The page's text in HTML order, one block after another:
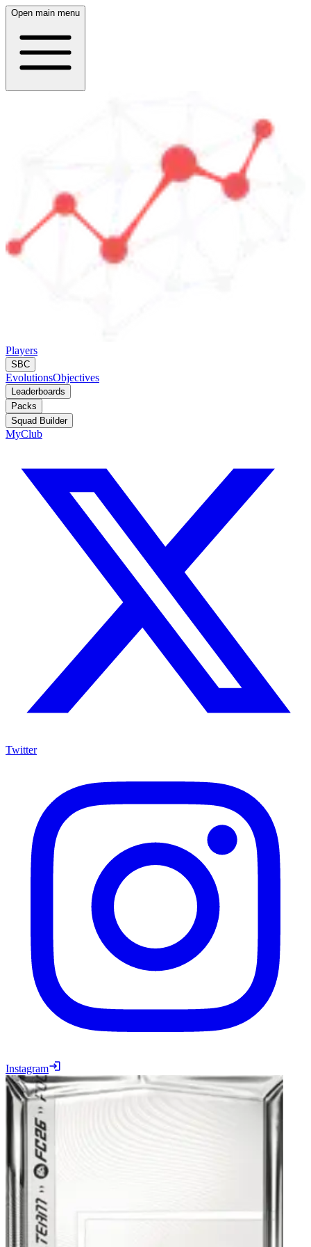
Open main menu
Players
SBC
EvolutionsObjectives
Leaderboards
Packs
Squad Builder
MyClub
Twitter
Instagram